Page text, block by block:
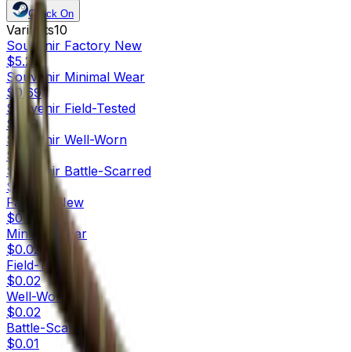
Check On
Variants10
Souvenir Factory New
$5.29
Souvenir Minimal Wear
$0.69
Souvenir Field-Tested
$0.19
Souvenir Well-Worn
$0.68
Souvenir Battle-Scarred
$0.42
Factory New
$0.54
Minimal Wear
$0.02
Field-Tested
$0.02
Well-Worn
$0.02
Battle-Scarred
$0.01